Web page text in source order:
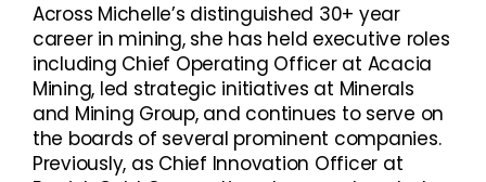
Across Michelle’s distinguished 30+ year
career in mining, she has held executive roles
including Chief Operating Officer at Acacia
Mining, led strategic initiatives at Minerals
and Mining Group, and continues to serve on
the boards of several prominent companies.
Previously, as Chief Innovation Officer at